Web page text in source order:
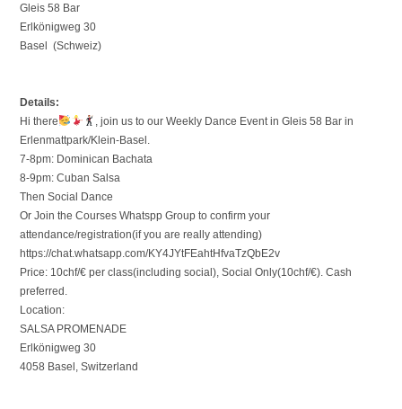
Gleis 58 Bar
Erlkönigweg 30
Basel (Schweiz)
Details:
Hi there
, join us to our Weekly Dance Event in Gleis 58 Bar in
Erlenmattpark/Klein-Basel.
7-8pm: Dominican Bachata
8-9pm: Cuban Salsa
Then Social Dance
Or Join the Courses Whatspp Group to confirm your
attendance/registration(if you are really attending)
https://chat.whatsapp.com/KY4JYtFEahtHfvaTzQbE2v
Price: 10chf/€ per class(including social), Social Only(10chf/€). Cash
preferred.
Location:
SALSA PROMENADE
Erlkönigweg 30
4058 Basel, Switzerland